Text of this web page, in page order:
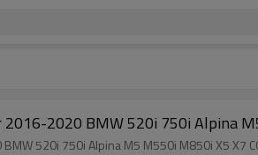
2016-2020 BMW 520i 750i Alpina
520i 750i Alpina M5 M550i M850i X5 X7